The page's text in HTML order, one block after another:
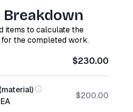
items to calculate the
the completed work.
$230.00
EA
$200.00